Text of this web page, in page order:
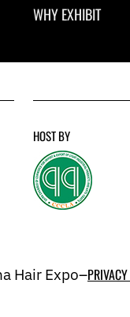
WHY EXHIBIT
HOST BY
Hair Expo–